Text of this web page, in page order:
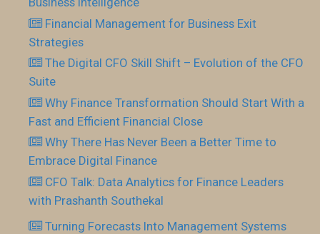
Financial Management for Business Exit
Strategies
The Digital CFO Skill Shift – Evolution of the CFO
Suite
Why Finance Transformation Should Start With a
Fast and Efficient Financial Close
Why There Has Never Been a Better Time to
Embrace Digital Finance
CFO Talk: Data Analytics for Finance Leaders
with Prashanth Southekal
Turning Forecasts Into Management Systems